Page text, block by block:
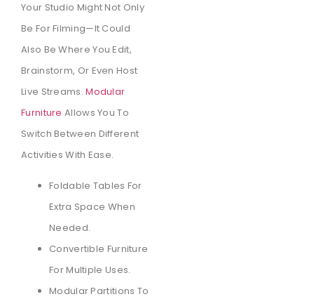
Your Studio Might Not Only
Be For Filming—It Could
Also Be Where You Edit,
Brainstorm, Or Even Host
Live Streams.Modular
Furniture Allows You To
Switch Between Different
Activities With Ease.
Foldable Tables For
Extra Space When
Needed.
Convertible Furniture
For Multiple Uses.
Modular Partitions To